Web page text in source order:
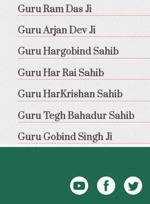
Guru Ram Das Ji
Guru Arjan Dev Ji
Guru Hargobind Sahib
Guru Har Rai Sahib
Guru HarKrishan Sahib
Guru Tegh Bahadur Sahib
Guru Gobind Singh Ji
YouTube
Facebook
Icon
Icon